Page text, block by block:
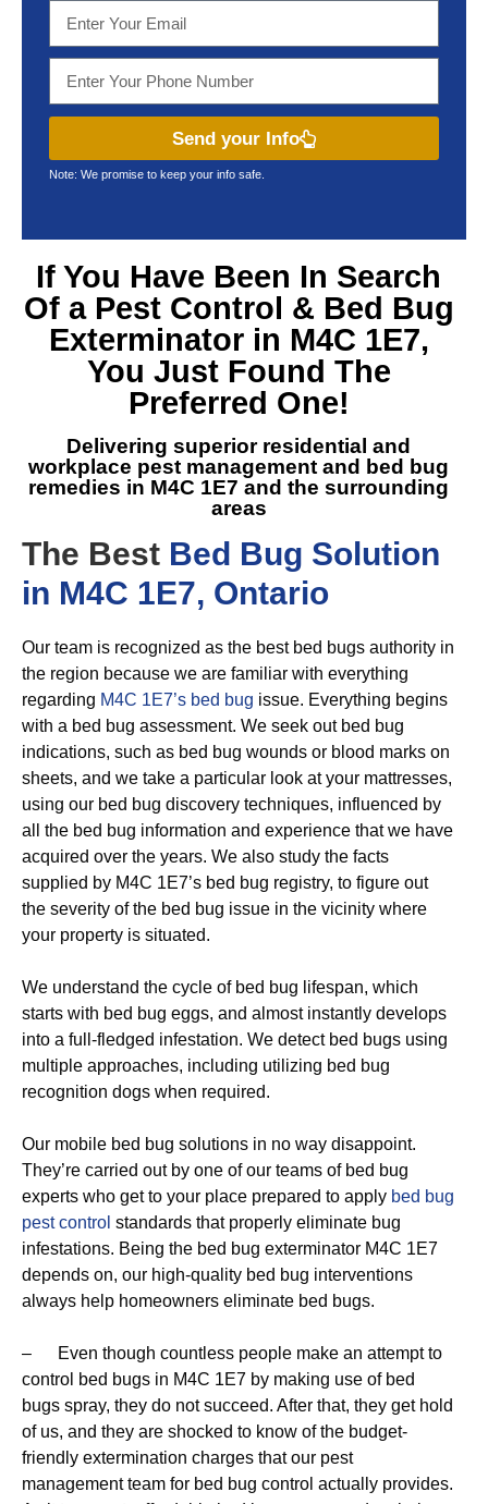
Send your Info
Note: We promise to keep your info safe.
If You Have Been In Search
Of a Pest Control & Bed Bug
Exterminator in M4C 1E7,
You Just Found The
Preferred One!
Delivering superior residential and
workplace pest management and
bed bug
remedies in M4C 1E7 and the surrounding
areas
The Best Bed Bug Solution
in M4C 1E7, Ontario
Our team is recognized as the best bed bugs authority in
the region because we are familiar with everything
regarding M4C 1E7’s bed bug issue. Everything begins
with a bed bug assessment. We seek out bed bug
indications, such as bed bug wounds or blood marks on
sheets, and we take a particular look at your mattresses,
using our bed bug discovery techniques, influenced by
all the bed bug information and experience that we have
acquired over the years. We also study the facts
supplied by M4C 1E7’s bed bug registry, to figure out
the severity of the bed bug issue in the vicinity where
your property is situated.
We understand the cycle of bed bug lifespan, which
starts with bed bug eggs, and almost instantly develops
into a full-fledged infestation. We detect bed bugs using
multiple approaches, including utilizing bed bug
recognition dogs when required.
Our mobile bed bug solutions in no way disappoint.
They’re carried out by one of our teams of bed bug
experts who get to your place prepared to apply bed bug
pest control standards that properly eliminate bug
infestations. Being the bed bug exterminator M4C 1E7
depends on, our high-quality bed bug interventions
always help homeowners eliminate bed bugs.
– Even though countless people make an attempt to
control bed bugs in M4C 1E7 by making use of bed
bugs spray, they do not succeed. After that, they get hold
of us, and they are shocked to know of the budget-
friendly extermination charges that our pest
management team for bed bug control actually provides.